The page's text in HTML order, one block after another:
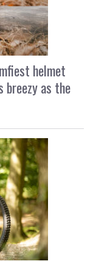
helmet
breezy as the